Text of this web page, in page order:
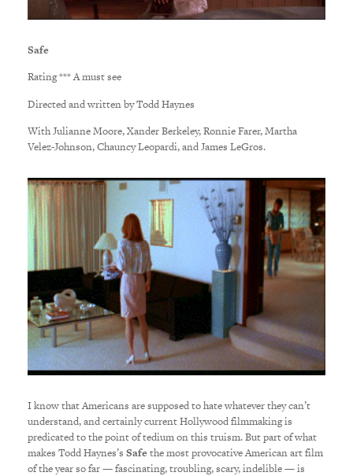
Safe
Rating *** A must see
Directed and written by Todd Haynes
With Julianne Moore, Xander Berkeley, Ronnie Farer, Martha
Velez-Johnson, Chauncy Leopardi, and James LeGros.
I know that Americans are supposed to hate whatever they can’t
understand, and certainly current Hollywood filmmaking is
predicated to the point of tedium on this truism. But part of what
makes Todd Haynes’sSafethe most provocative American art film
of the year so far — fascinating, troubling, scary, indelible — is